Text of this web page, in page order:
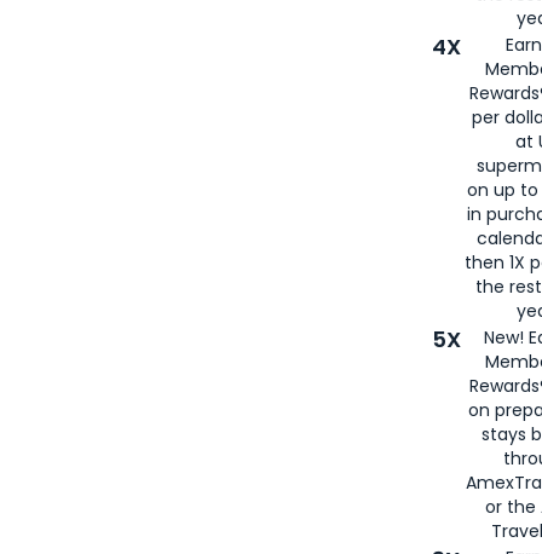
4X
per
at
on up to
in
then 1X
the
5X
New!
on
stays
or the